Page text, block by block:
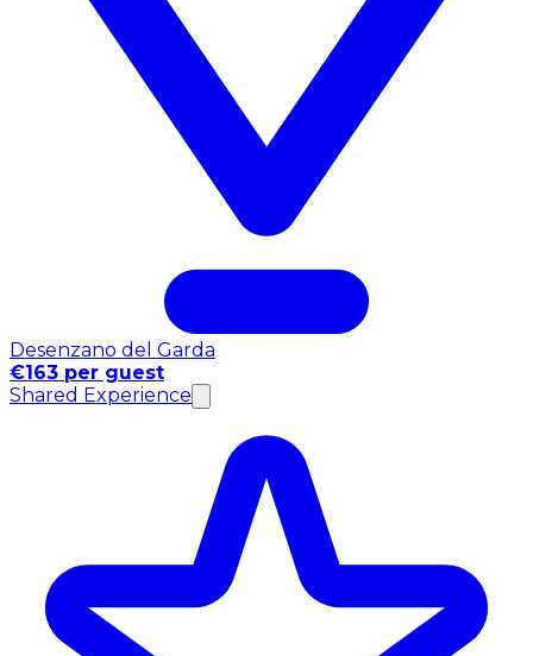
Desenzano del Garda
€163 per guest
Shared Experience